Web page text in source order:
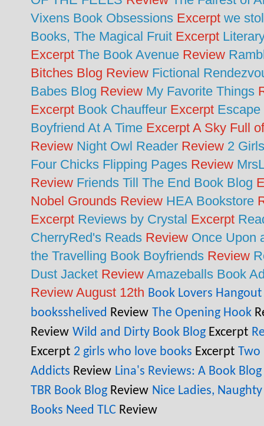
Vixens Book Obsessions Excerpt we
Books, The Magical Fruit Excerpt
Excerpt The Book Avenue Review
Bitches Blog Review Fictional
Babes Blog Review My Favorite Things
Excerpt Book Chauffeur Excerpt
Boyfriend At A Time Excerpt A Sky Full
Review Night Owl Reader Review 2
Four Chicks Flipping Pages Review
Review Friends Till The End Book Blog
Nobel Grounds Review HEA Bookstore
Excerpt Reviews by Crystal Excerpt
CherryRed's Reads Review Once Upon
the Travelling Book Boyfriends Review
Dust Jacket Review Amazeballs Book
Review August 12th Book Lovers Hangout
booksshelived Review The Opening Hook
Review Wild and Dirty Book Blog Excerpt
Excerpt 2 girls who love books Excerpt Two
Addicts Review Lina's Reviews: A Book Blog
TBR Book Blog Review Nice Ladies,
Books Need TLC Review